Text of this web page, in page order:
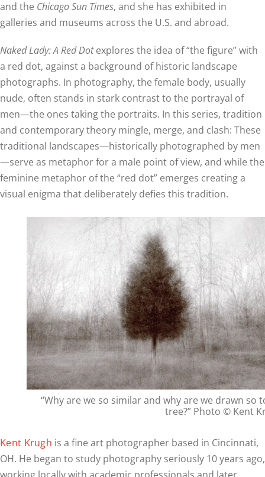
and the Chicago Sun Times, and she has exhibited in
galleries and museums across the U.S. and abroad.
Naked Lady: A Red Dotexplores the idea of “the figure” with
a red dot, against a background of historic landscape
photographs. In photography, the female body, usually
nude, often stands in stark contrast to the portrayal of
men—the ones taking the portraits. In this series, tradition
and contemporary theory mingle, merge, and clash: These
traditional landscapes—historically photographed by men
—serve as metaphor for a male point of view, and while the
feminine metaphor of the “red dot” emerges creating a
visual enigma that deliberately defies this tradition.
“Why are we so similar and why are we drawn so
tree?” Photo © Kent
Kent Krugh is a fine art photographer based in Cincinnati,
OH. He began to study photography seriously 10 years ago,